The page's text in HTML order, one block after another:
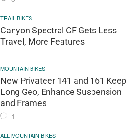
TRAIL BIKES
Canyon Spectral CF Gets Less
Travel, More Features
MOUNTAIN BIKES
New Privateer 141 and 161 Keep
Long Geo, Enhance Suspension
and Frames
1
ALL-MOUNTAIN BIKES